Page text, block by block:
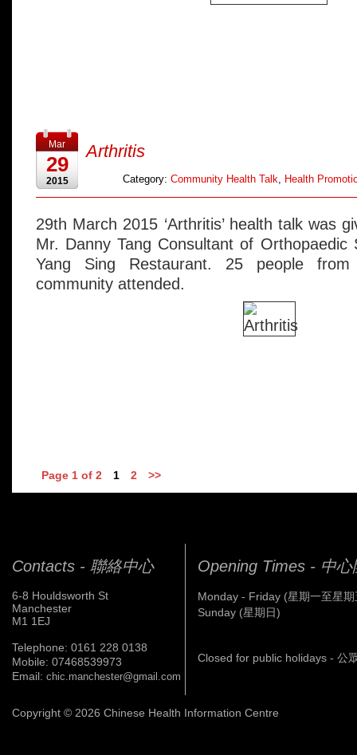
Mar
29
2015
Arthritis
Category: Community Health Talk, Health
29th March 2015 ‘Arthritis’ health talk was
Mr. Danny Tang Consultant of Orthopaedic
Yang Sing Restaurant. 25 people
community attended.
Page 1 of 2 1 2 >>
Contacts - 聯絡中心
6-8 Houldsworth St
Manchester
M1 1EJ
Telephone: 0161 228 0138
Mobile: 07468539973
Email: chic.manchester@gmail.com
Opening Times - 中心
Monday - Friday (星期一至星期
Sunday (星期日)
Closed for public holidays - 公
Copyright © 2026 Chinese Health Information Centre